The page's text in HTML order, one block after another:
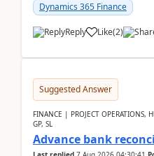
Dynamics 365 Finance
Reply Like(2)
Suggested Answer
FINANCE | PROJECT OPERATIONS,
GP, SL
Advance bank